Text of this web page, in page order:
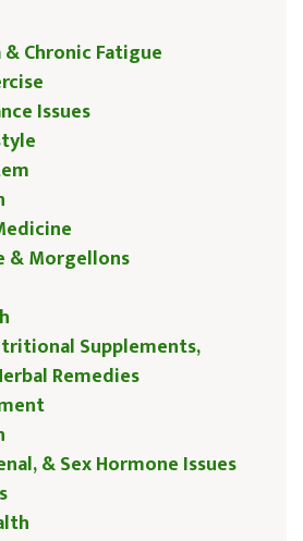
Chronic Fatigue
Issues
& Morgellons
Supplements,
Remedies
& Sex Hormone Issues